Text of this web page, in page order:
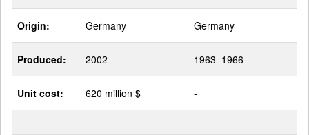
Origin: Germany Germany
Produced: 2002 1963–1966
Unit cost: 620 million $ -